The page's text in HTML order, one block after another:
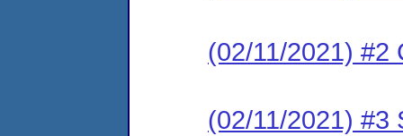
(02/11/2021) #2
(02/11/2021) #3